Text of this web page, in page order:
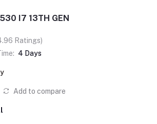
I7 13TH GEN
Ratings)
4 Days
Add to compare